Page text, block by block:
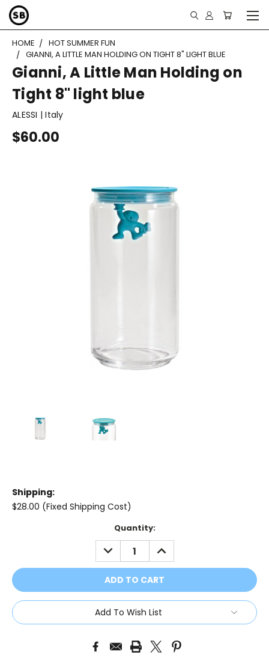
HOME
HOT SUMMER FUN
GIANNI, A LITTLE MAN HOLDING ON TIGHT 8" LIGHT BLUE
Gianni, A Little Man Holding on
Tight 8" light blue
ALESSI | Italy
$60.00
Shipping:
$28.00 (Fixed Shipping Cost)
Quantity:
DECREASE
QUANTITY:
INCREASE
QUANTITY:
Add To Wish List